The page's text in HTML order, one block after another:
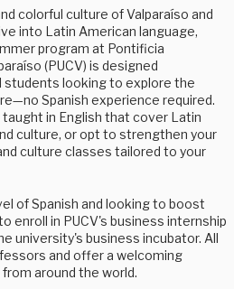
colorful culture of Valparaíso and
into Latin American language,
program at Pontificia
(PUCV) is designed
students looking to explore the
Spanish experience required.
in English that cover Latin
culture, or opt to strengthen your
culture classes tailored to your
of Spanish and looking to boost
enroll in PUCV's business internship
university's business incubator. All
and offer a welcoming
around the world.